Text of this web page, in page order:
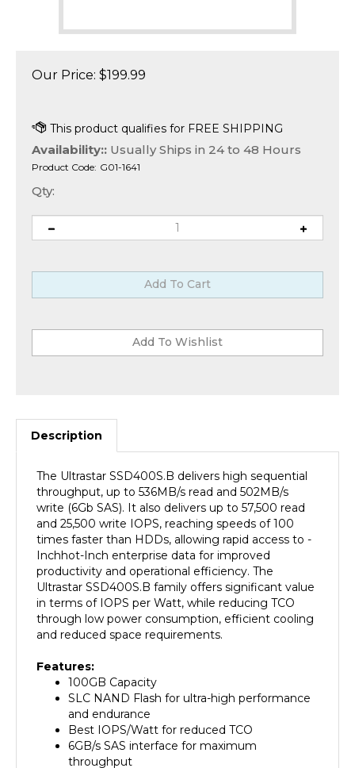
Our Price: $199.99
Availability:: Usually Ships in 24 to 48 Hours
Product Code: G01-1641
Qty:
Description
throughput, up to 536MB/s read and 502MB/s
write (6Gb SAS). It also delivers up to 57,500 read
and 25,500 write IOPS, reaching speeds of 100
times faster than HDDs, allowing rapid access to -
Inchhot-Inch enterprise data for improved
productivity and operational efficiency. The
Ultrastar SSD400S.B family offers significant value
in terms of IOPS per Watt, while reducing TCO
through low power consumption, efficient cooling
and reduced space requirements.
100GB Capacity
SLC NAND Flash for ultra-high performance
and endurance
Best IOPS/Watt for reduced TCO
6GB/s SAS interface for maximum
throughput
Advanced power-loss data management